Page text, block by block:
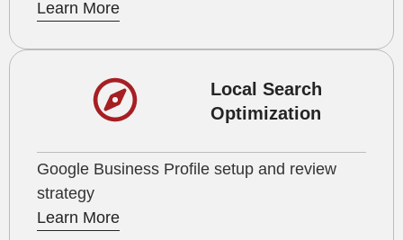
Learn More
Local Search
Optimization
Google Business Profile setup and review
strategy
Learn More